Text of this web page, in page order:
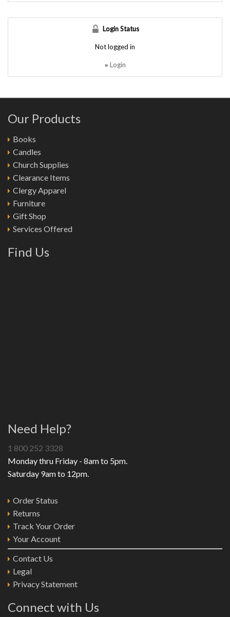
Login Status
Not logged in
» Login
Our Products
Books
Candles
Church Supplies
Clearance Items
Clergy Apparel
Furniture
Gift Shop
Services Offered
Find Us
Need Help?
1 800 252 3328
Monday thru Friday - 8am to 5pm.
Saturday 9am to 12pm.
Order Status
Returns
Track Your Order
Your Account
Contact Us
Legal
Privacy Statement
Connect with Us